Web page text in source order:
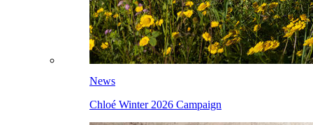
News
Chloé Winter 2026 Campaign